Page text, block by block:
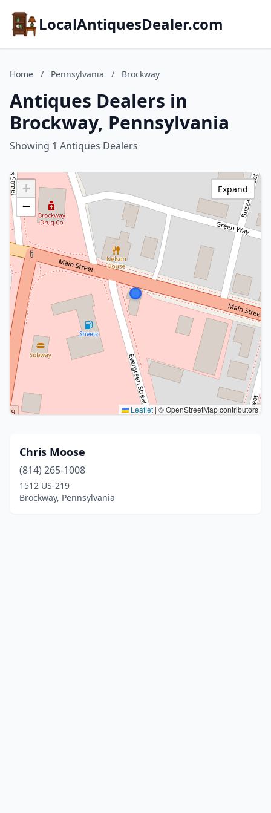
LocalAntiquesDealer.com
Home / Pennsylvania / Brockway
Antiques Dealers in
Brockway, Pennsylvania
Showing 1 Antiques Dealers
+
−
Leaflet | © OpenStreetMap contributors
Expand
Chris Moose
(814) 265-1008
1512 US-219
Brockway, Pennsylvania